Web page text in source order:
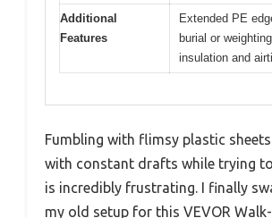
Additional
Features
Extended PE
burial or
insulation and
Fumbling with flimsy plastic
with constant drafts while trying
is incredibly frustrating. I finally
my old setup for this VEVOR